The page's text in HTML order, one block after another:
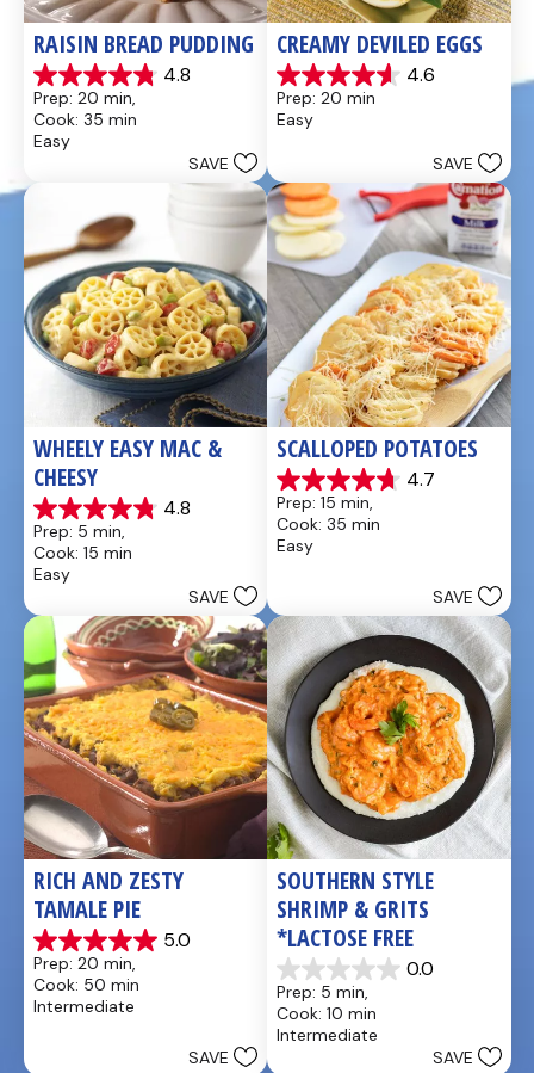
RAISIN BREAD PUDDING
4.8
4.8
out
of
5
reviews
Prep: 20 min,
Cook: 35 min
Easy
SAVE
CREAMY DEVILED EGGS
4.6
4.6
out
of
5
reviews
Prep: 20 min
Easy
SAVE
WHEELY EASY MAC &
CHEESY
4.8
4.8
out
of
5
5
reviews
Prep: 5 min,
Cook: 15 min
Easy
SAVE
SCALLOPED POTATOES
4.7
4.7
out
of
5
reviews
Prep: 15 min,
Cook: 35 min
Easy
SAVE
RICH AND ZESTY
TAMALE PIE
5.0
5.0
out
of
5
Prep: 20 min,
Cook: 50 min
Intermediate
SAVE
SOUTHERN STYLE
SHRIMP & GRITS
*LACTOSE FREE
0.0
0.0
out
of
5
Prep: 5 min,
Cook: 10 min
Intermediate
SAVE